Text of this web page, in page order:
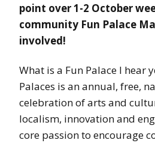
point over 1-2 October
community Fun Palace
involved!
What is a Fun Palace I hear
Palaces is an annual, free,
celebration of arts and
localism, innovation and
core passion to encourage